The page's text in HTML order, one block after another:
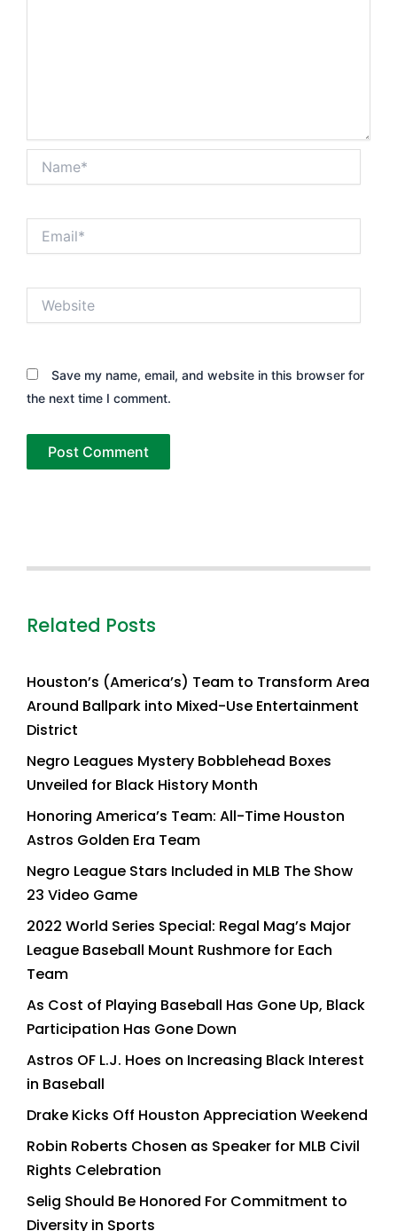
Save my name, email, and website in this browser for
the next time I comment.
Related Posts
Houston’s (America’s) Team to Transform Area
Around Ballpark into Mixed-Use Entertainment
District
Negro Leagues Mystery Bobblehead Boxes
Unveiled for Black History Month
Honoring America’s Team: All-Time Houston
Astros Golden Era Team
Negro League Stars Included in MLB The Show
23 Video Game
2022 World Series Special: Regal Mag’s Major
League Baseball Mount Rushmore for Each
Team
As Cost of Playing Baseball Has Gone Up, Black
Participation Has Gone Down
Astros OF L.J. Hoes on Increasing Black Interest
in Baseball
Drake Kicks Off Houston Appreciation Weekend
Robin Roberts Chosen as Speaker for MLB Civil
Rights Celebration
Selig Should Be Honored For Commitment to
Diversity in Sports